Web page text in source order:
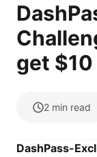
get
2 min read
DashPass-